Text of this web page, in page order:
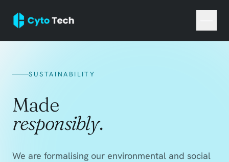
SUSTAINABILITY
Made
responsibly.
We are formalising our environmental and social